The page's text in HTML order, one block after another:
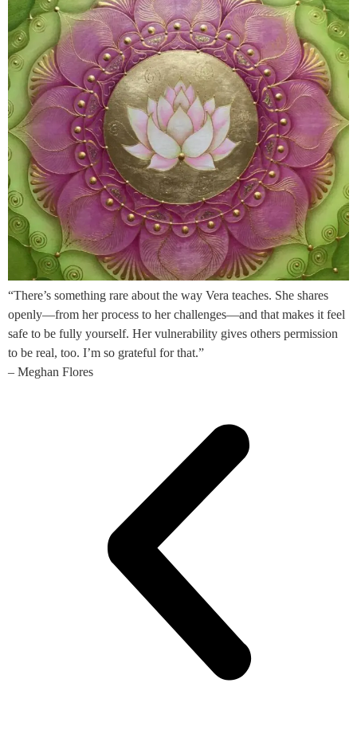
“There’s something rare about the way Vera teaches. She shares
openly—from her process to her challenges—and that makes it feel
safe to be fully yourself. Her vulnerability gives others permission
to be real, too. I’m so grateful for that.”
– Meghan Flores